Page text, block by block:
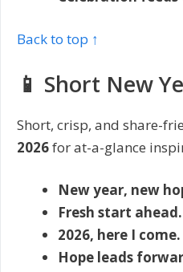
Back to top ↑
📱 Short New
Short, crisp, and share-
2026for at-a-glance
New year, new
Fresh start ahead.
2026, here I come.
Hope leads